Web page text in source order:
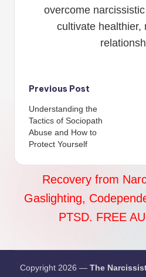
overcome
cultivate healthier,
Post
navigation
Previous Post
Understanding the
Tactics of Sociopath
Abuse and How to
Protect Yourself
Recovery from
Gaslighting,
PTSD. FREE
Copyright 2026 — The